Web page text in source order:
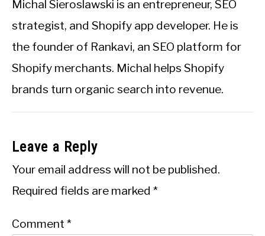
Michal Sieroslawski is an entrepreneur, SEO
strategist, and Shopify app developer. He is
the founder of Rankavi, an SEO platform for
Shopify merchants. Michal helps Shopify
brands turn organic search into revenue.
Leave a Reply
Your email address will not be published.
Required fields are marked *
Comment *